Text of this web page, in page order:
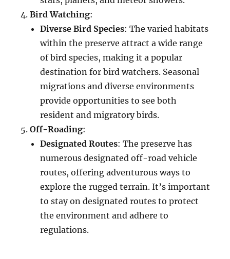
Bird Watching:
Diverse Bird Species: The varied habitats
within the preserve attract a wide range
of bird species, making it a popular
destination for bird watchers. Seasonal
migrations and diverse environments
provide opportunities to see both
resident and migratory birds.
Off-Roading:
Designated Routes: The preserve has
numerous designated off-road vehicle
routes, offering adventurous ways to
explore the rugged terrain. It’s important
to stay on designated routes to protect
the environment and adhere to
regulations.